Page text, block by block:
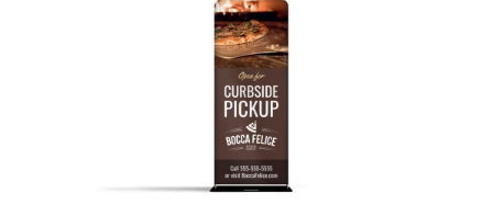
Customize